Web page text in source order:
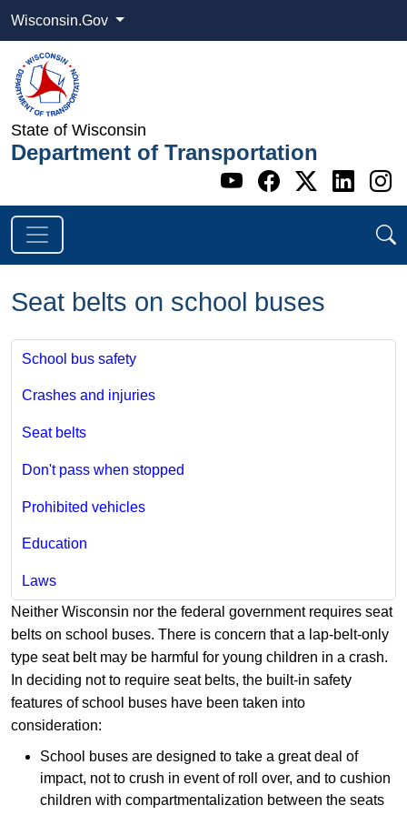
Wisconsin.Gov
State of Wisconsin
Department of Transportation
Go to WI
Go to WI
Go to
Go
Seat belts on school buses
School bus safety
Crashes and injuries
Seat belts
Don't pass when stopped
Prohibited vehicles
Education
Laws
Neither Wisconsin nor the federal government requires seat
belts on school buses. There is concern that a lap-belt-only
type seat belt may be harmful for young children in a crash.
In deciding not to require seat belts, the built-in safety
features of school buses have been taken into
consideration:
School buses are designed to take a great deal of
impact, not to crush in event of roll over, and to cushion
children with compartmentalization between the seats